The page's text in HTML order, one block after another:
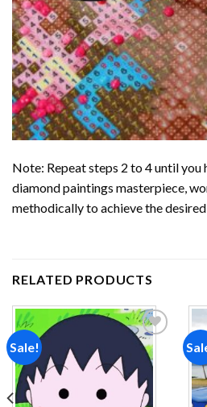
Note: Repeat steps 2 to 4 until you
diamond paintings masterpiece,
methodically to achieve the
RELATED PRODUCTS
Sale!
Add to
wishlist